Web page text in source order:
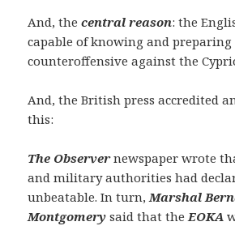
And, thecentral reason: the
capable of knowing and preparing
counteroffensive against the
And, the British press accredited
this:
The Observernewspaper wrote
and military authorities had
unbeatable. In turn,Marshal
Montgomery said that theEOKA